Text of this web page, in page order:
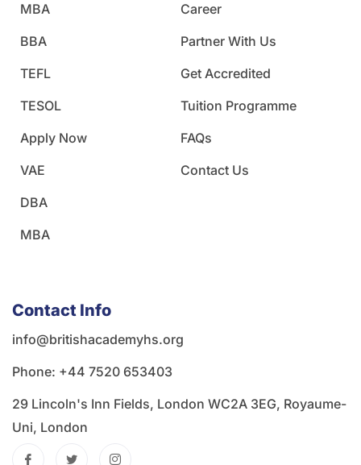
MBA
BBA
TEFL
TESOL
Apply Now
VAE
DBA
MBA
Career
Partner With Us
Get Accredited
Tuition Programme
FAQs
Contact Us
Contact Info
info@britishacademyhs.org
Phone: ‪+44 7520 653403‬
29 Lincoln's Inn Fields, London WC2A 3EG, Royaume-
Uni, London